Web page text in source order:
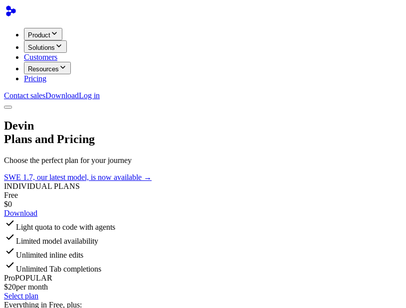
Product
Solutions
Customers
Resources
Pricing
Contact salesDownloadLog in
Devin
Plans and Pricing
Choose the perfect plan for your journey
SWE 1.7, our latest model, is now available →
INDIVIDUAL PLANS
Free
$0
Download
Light quota to code with agents
Limited model availability
Unlimited inline edits
Unlimited Tab completions
ProPOPULAR
$20per month
Select plan
Everything in Free, plus: